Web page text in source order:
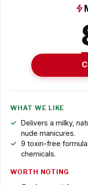
WHAT WE LIKE
Delivers a milky,
nude manicures.
9 toxin-free
chemicals.
WORTH NOTING